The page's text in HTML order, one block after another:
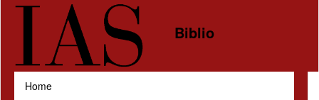
Skip to main content
Biblio
Home